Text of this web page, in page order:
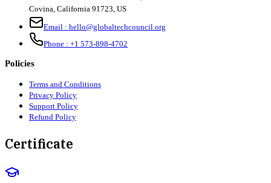
Covina, California 91723, US
Email : hello@globaltechcouncil.org
Phone : +1 573-898-4702
Policies
Terms and Conditions
Privacy Policy
Support Policy
Refund Policy
Certificate